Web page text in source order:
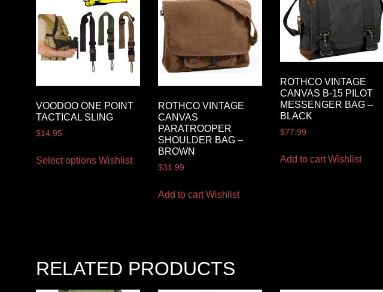
VOODOO ONE POINT
TACTICAL SLING
$14.95
Select options Wishlist
ROTHCO VINTAGE
CANVAS
PARATROOPER
SHOULDER BAG –
BROWN
$31.99
Add to cart Wishlist
ROTHCO VINTAGE
CANVAS B-15 PILOT
MESSENGER BAG –
BLACK
$77.99
Add to cart Wishlist
RELATED PRODUCTS